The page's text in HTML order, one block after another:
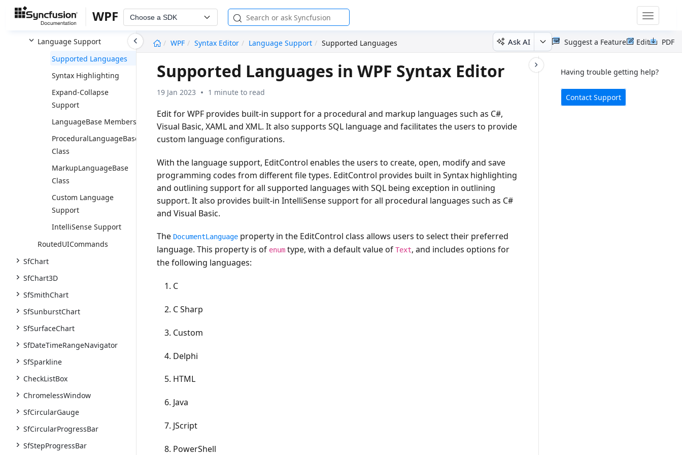
WPF Choose a SDK
Toggle
WPF
Syntax Editor Language Support Supported Languages Ask AI PDF
Edit
Suggest a Feature
Basic Editing
Language Support
Supported Languages
Syntax Highlighting
Expand-Collapse
Support
LanguageBase Members
ProceduralLanguageBase
Class
MarkupLanguageBase
Class
Custom Language
Support
IntelliSense Support
RoutedUICommands
SfChart
SfChart3D
SfSmithChart
SfSunburstChart
SfSurfaceChart
SfDateTimeRangeNavigator
SfSparkline
CheckListBox
ChromelessWindow
SfCircularGauge
SfCircularProgressBar
SfStepProgressBar
Having trouble getting help?
Contact Support
Supported Languages in WPF Syntax Editor
19 Jan 2023 1 minute to read
Edit for WPF provides built-in support for a procedural and markup languages such as C#,
Visual Basic, XAML and XML. It also supports SQL language and facilitates the users to provide
custom language configurations.
With the language support, EditControl enables the users to create, open, modify and save
programming codes from different file types. EditControl provides built in Syntax highlighting
and outlining support for all supported languages with SQL being exception in outlining
support. It also provides built-in IntelliSense support for all procedural languages such as C#
and Visual Basic.
The DocumentLanguage property in the EditControl class allows users to select their preferred
language. This property is of enum type, with a default value ofText, and includes options for
the following languages:
C
C Sharp
Custom
Delphi
HTML
Java
JScript
PowerShell
undefined